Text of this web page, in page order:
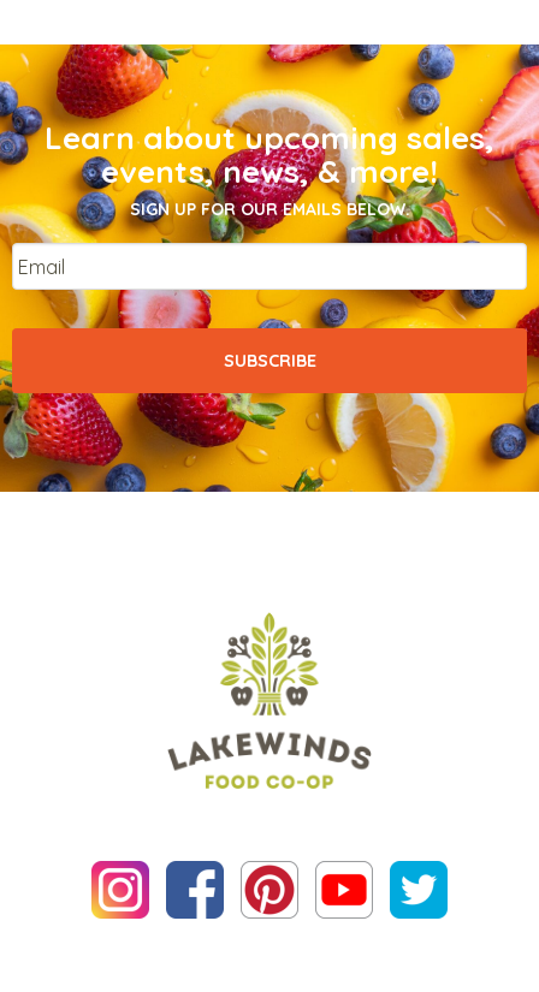
Learn about upcoming sales,
events, news, & more!
SIGN UP FOR OUR EMAILS BELOW.
Email